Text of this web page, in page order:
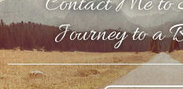
Journey to a